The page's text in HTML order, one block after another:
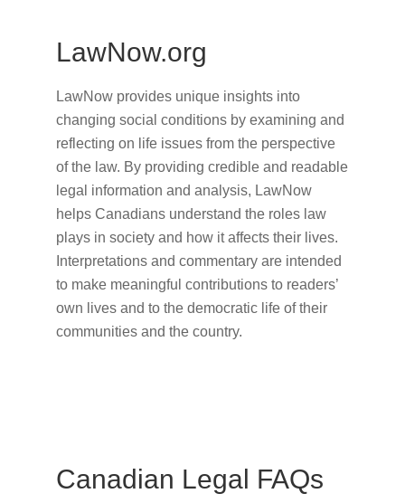
LawNow.org
LawNow provides unique insights into
changing social conditions by examining and
reflecting on life issues from the perspective
of the law. By providing credible and readable
legal information and analysis, LawNow
helps Canadians understand the roles law
plays in society and how it affects their lives.
Interpretations and commentary are intended
to make meaningful contributions to readers’
own lives and to the democratic life of their
communities and the country.
Canadian Legal FAQs